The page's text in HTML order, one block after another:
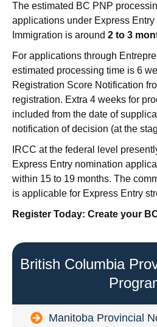
British Columbia
Manitoba Provincial
The estimated BC PNP
applications under Express
Immigration is around 2 to 3
For applications through
estimated processing time is 6
Registration Score Notification
registration. Extra 4 weeks for
included from the date of
notification of decision (at the
IRCC at the federal level
Express Entry nomination
within 15 to 19 months. The
is applicable for Express Entry
Register Today: Create your